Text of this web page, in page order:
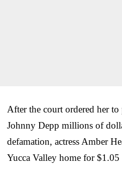
After the court ordered her to
Johnny Depp millions of
defamation, actress Amber
Yucca Valley home for